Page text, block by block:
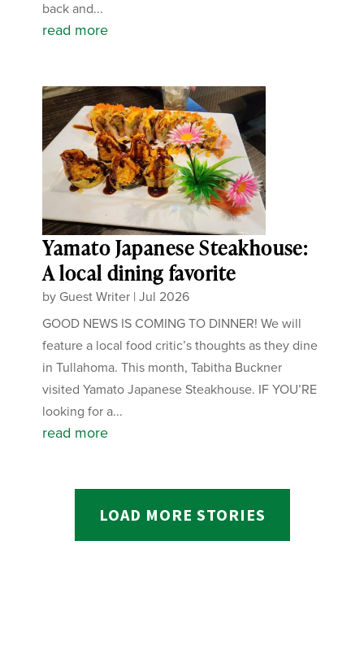
back and...
read more
Yamato Japanese Steakhouse:
A local dining favorite
by Guest Writer |Jul 2026
GOOD NEWS IS COMING TO DINNER! We will
feature a local food critic’s thoughts as they dine
in Tullahoma. This month, Tabitha Buckner
visited Yamato Japanese Steakhouse. IF YOU’RE
looking for a...
read more
LOAD MORE STORIES